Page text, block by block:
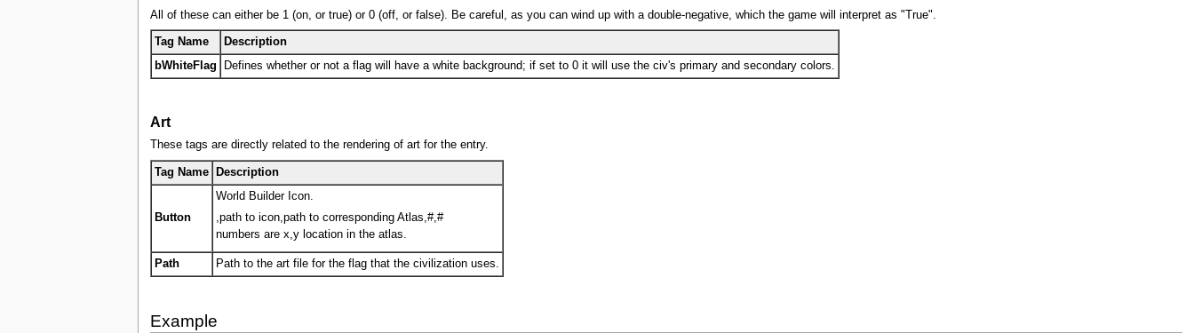
All of these can either be 1 (on, or true) or 0 (off, or false). Be careful, as you can wind up with a double-negative, which the game will interpret as "True".
Tag Name
Description
bWhiteFlag
Defines whether or not a flag will have a white background; if set to 0 it will use the civ's primary and secondary colors.
Art
These tags are directly related to the rendering of art for the entry.
Tag Name Description
Button
World Builder Icon.
,path to icon,path to corresponding Atlas,#,#
numbers are x,y location in the atlas.
Path Path to the art file for the flag that the civilization uses.
Example